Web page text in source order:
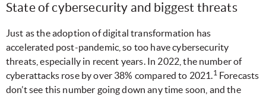
State of cybersecurity and biggest threats
Just as the adoption of digital transformation has
accelerated post-pandemic, so too have cybersecurity
threats, especially in recent years. In 2022, the number of
cyberattacks rose by over 38% compared to 2021.1 Forecasts
don’t see this number going down any time soon, and the